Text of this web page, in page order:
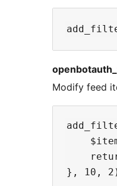
Modify feed